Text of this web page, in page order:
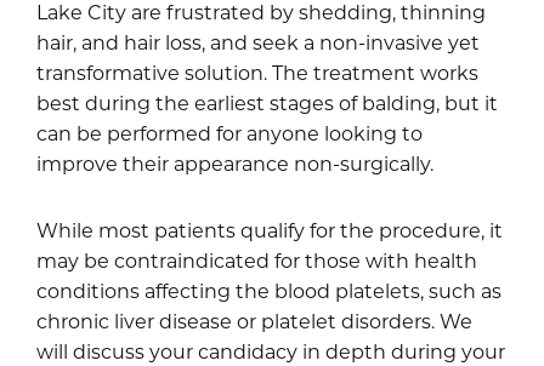
Lake City are frustrated by shedding, thinning
hair, and hair loss, and seek a non-invasive yet
transformative solution. The treatment works
best during the earliest stages of balding, but it
can be performed for anyone looking to
improve their appearance non-surgically.
While most patients qualify for the procedure, it
may be contraindicated for those with health
conditions affecting the blood platelets, such as
chronic liver disease or platelet disorders. We
will discuss your candidacy in depth during your